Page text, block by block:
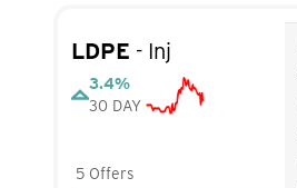
LDPE - Inj
3.4%
30 DAY
5 Offers